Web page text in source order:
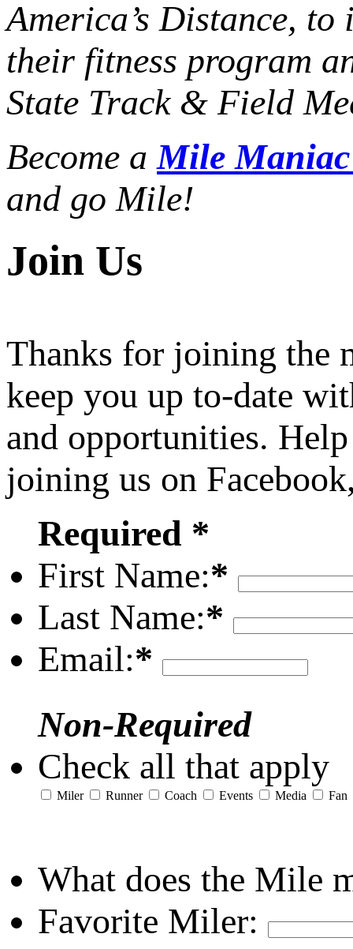
America’s Distance, to
their fitness program
State Track & Field
Become aMile
and go Mile!
Join Us
Thanks for joining the
keep you up to-date
and opportunities.
joining us on
Required *
First Name:*
Last Name:*
Email:*
Non-Required
Check all that apply
Miler Runner Coach Events Media Fan
What does the Mile
Favorite Miler: